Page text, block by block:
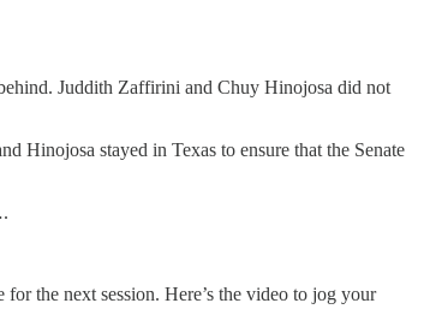
Juddith Zaffirini and Chuy Hinojosa did not
Hinojosa stayed in Texas to ensure that the Senate
the next session. Here’s the video to jog your